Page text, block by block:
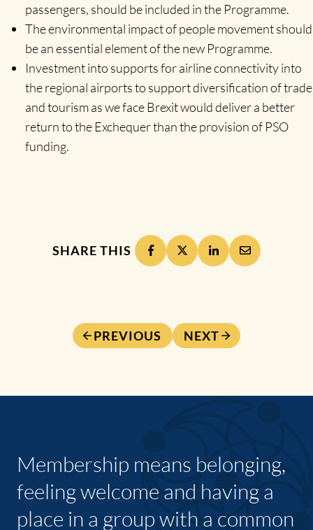
passengers, should be included in the Programme.
The environmental impact of people movement should
be an essential element of the new Programme.
Investment into supports for airline connectivity into
the regional airports to support diversification of trade
and tourism as we face Brexit would deliver a better
return to the Exchequer than the provision of PSO
funding.
SHARE THIS
PREVIOUS NEXT
Membership means belonging,
feeling welcome and having a
place in a group with a common